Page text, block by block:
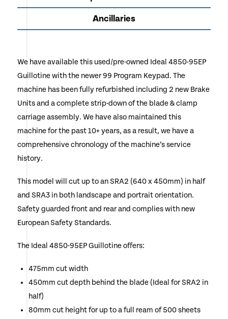
Ancillaries
We have available this used/pre-owned Ideal 4850-95EP
Guillotine with the newer 99 Program Keypad. The
machine has been fully refurbished including 2 new Brake
Units and a complete strip-down of the blade & clamp
carriage assembly. We have also maintained this
machine for the past 10+ years, as a result, we have a
comprehensive chronology of the machine’s service
history.
This model will cut up to an SRA2 (640 x 450mm) in half
and SRA3 in both landscape and portrait orientation.
Safety guarded front and rear and complies with new
European Safety Standards.
The Ideal 4850-95EP Guillotine offers:
475mm cut width
450mm cut depth behind the blade (Ideal for SRA2 in
half)
80mm cut height for up to a full ream of 500 sheets